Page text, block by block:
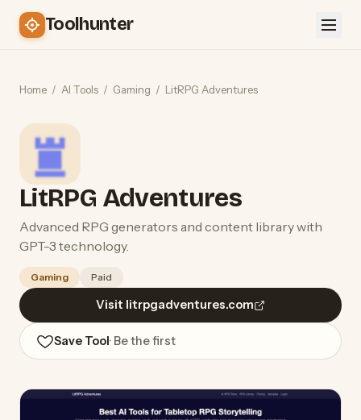
Toolhunter
Home / AI Tools / Gaming / LitRPG Adventures
LitRPG Adventures
Advanced RPG generators and content library with
GPT-3 technology.
Gaming Paid
Visit litrpgadventures.com
Save Tool· Be the first